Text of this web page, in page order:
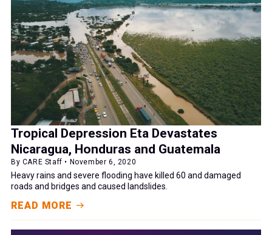
Tropical Depression Eta Devastates
Nicaragua, Honduras and Guatemala
By CARE Staff • November 6, 2020
Heavy rains and severe flooding have killed 60 and damaged
roads and bridges and caused landslides.
READ MORE